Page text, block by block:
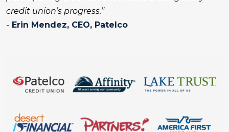
credit union’s progress.”
- Erin Mendez, CEO, Patelco